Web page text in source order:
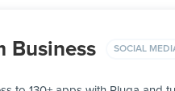
Business SOCIAL